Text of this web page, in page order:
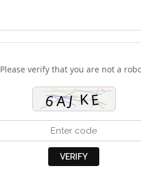
Please verify that you are not a
VERIFY